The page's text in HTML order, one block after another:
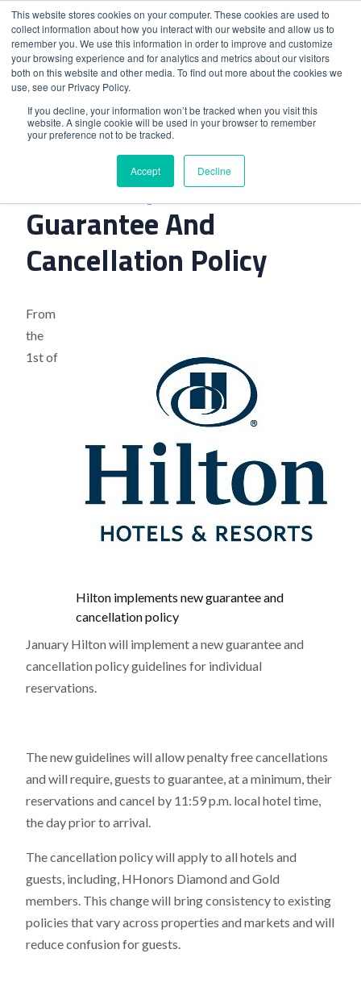
This website stores cookies on your computer. These cookies are used to
collect information about how you interact with our website and allow us to
remember you. We use this information in order to improve and customize
your browsing experience and for analytics and metrics about our visitors
both on this website and other media. To find out more about the cookies we
use, see our Privacy Policy.
If you decline, your information won’t be tracked when you visit this
website. A single cookie will be used in your browser to remember
your preference not to be tracked.
Accept Decline
Home>Hilton Implements New Guarantee And Cancellation
Policy
Hilton Implements New
Guarantee And
Cancellation Policy
Hilton implements new guarantee and
cancellation policy
From
the
1st of
January Hilton will implement a new guarantee and
cancellation policy guidelines for individual
reservations.
The new guidelines will allow penalty free cancellations
and will require, guests to guarantee, at a minimum, their
reservations and cancel by 11:59 p.m. local hotel time,
the day prior to arrival.
The cancellation policy will apply to all hotels and
guests, including, HHonors Diamond and Gold
members. This change will bring consistency to existing
policies that vary across properties and markets and will
reduce confusion for guests.